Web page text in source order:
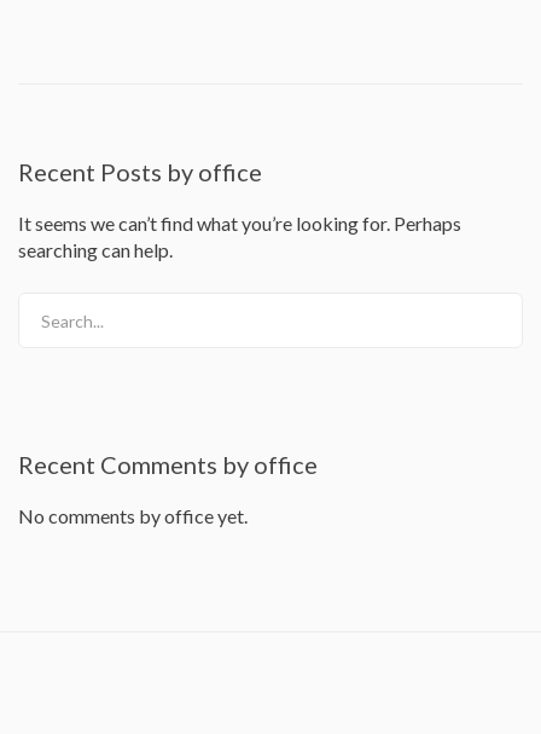
Recent Posts by office
It seems we can’t find what you’re looking for. Perhaps
searching can help.
Recent Comments by office
No comments by office yet.